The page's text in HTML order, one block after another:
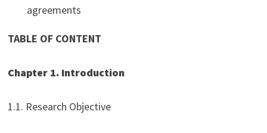
agreements
TABLE OF CONTENT
Chapter 1. Introduction
1.1. Research Objective